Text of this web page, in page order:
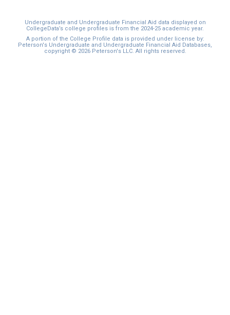
Undergraduate and Undergraduate Financial Aid data displayed on
CollegeData’s college profiles is from the 2024-25 academic year.
A portion of the College Profile data is provided under license by:
Peterson's Undergraduate and Undergraduate Financial Aid Databases,
copyright © 2026 Peterson's LLC. All rights reserved.